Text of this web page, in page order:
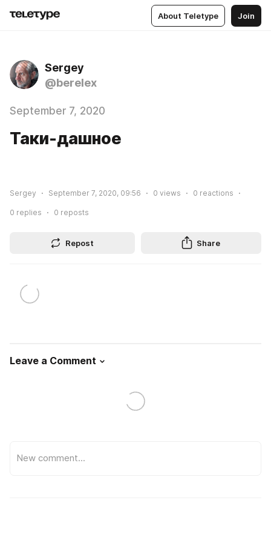
About Teletype Join
Sergey
@berelex
September 7, 2020
Таки-дашное
Sergey September 7, 2020, 09:56 0 views 0 reactions
0 replies 0 reposts
Repost Share
Leave a Comment